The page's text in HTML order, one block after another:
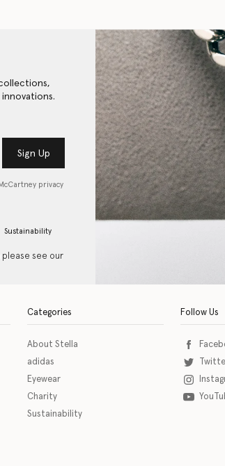
Sign Up
privacy
Sustainability
please see our
to download the eSSENTIAL Accessibility
Categories
About Stella
adidas
Eyewear
Charity
Sustainability
Follow Us